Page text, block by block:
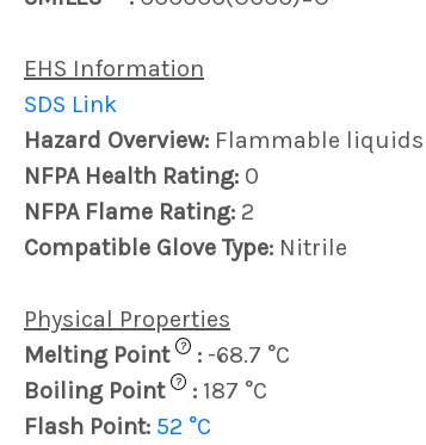
EHS Information
SDS Link
Hazard Overview: Flammable liquids
NFPA Health Rating: 0
NFPA Flame Rating: 2
Compatible Glove Type: Nitrile
Physical Properties
Melting Point
? : -68.7 °C
Boiling Point
? : 187 °C
Flash Point: 52 °C